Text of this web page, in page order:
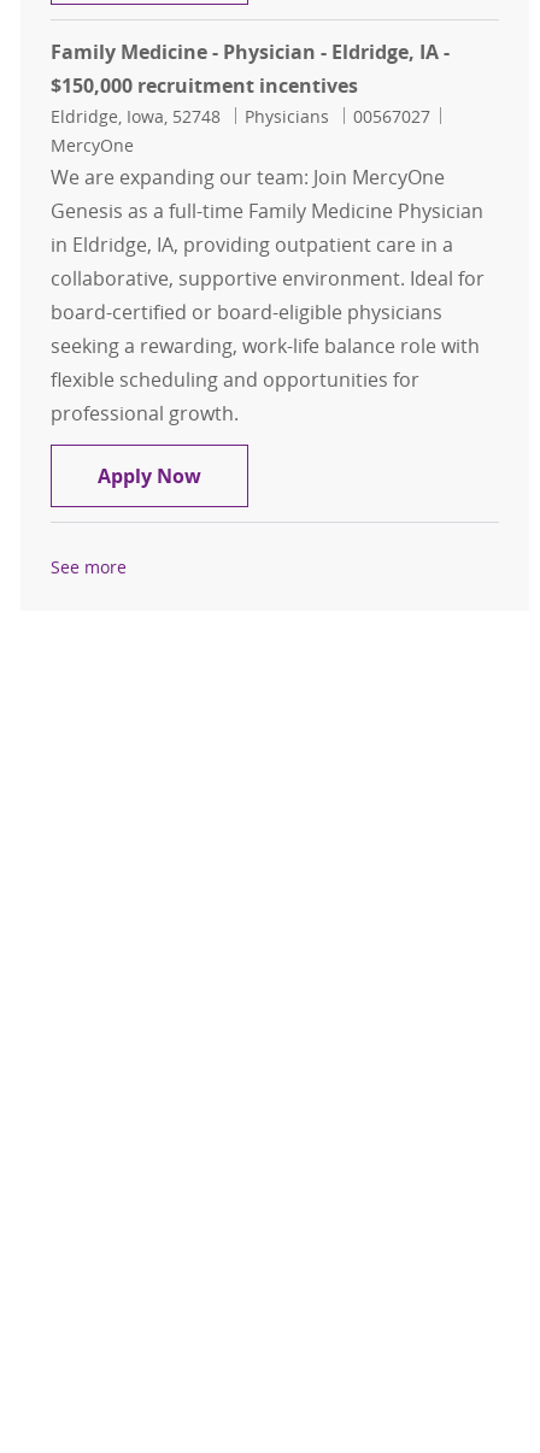
Family Medicine - Physician - Eldridge, IA -
$150,000 recruitment incentives
Location
Eldridge, Iowa, 52748 Category
Physicians Job Id
00567027
MercyOne
We are expanding our team: Join MercyOne
Genesis as a full-time Family Medicine Physician
in Eldridge, IA, providing outpatient care in a
collaborative, supportive environment. Ideal for
board-certified or board-eligible physicians
seeking a rewarding, work-life balance role with
flexible scheduling and opportunities for
professional growth.
Apply NowFamily Medicine - Physician -
See more